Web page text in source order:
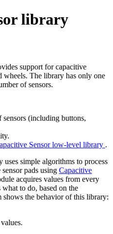
library
support for capacitive
wheels. The library has only one
of sensors.
(including buttons,
Sensor low-level library .
simple algorithms to process
pads using Capacitive
acquires values from every
what to do, based on the
the behavior of this library: